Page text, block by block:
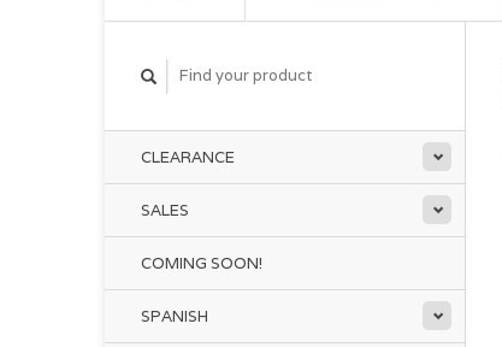
CLEARANCE
SALES
COMING SOON!
SPANISH